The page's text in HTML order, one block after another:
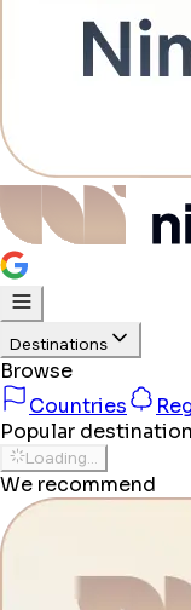
Destinations
Browse
Countries
Popular
Loading...
We recommend